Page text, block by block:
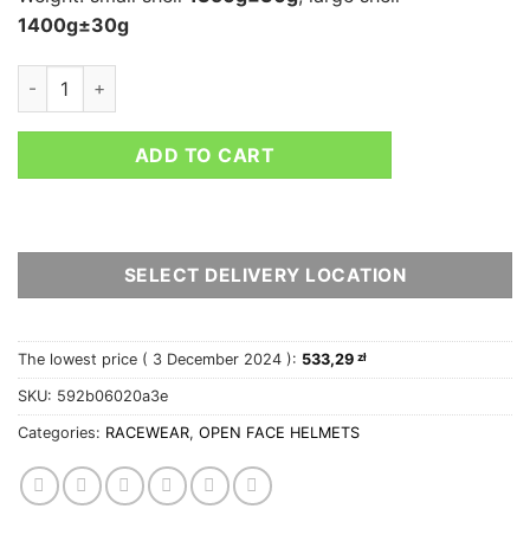
1400g±30g
STILO VENTI TROPHY RALLY quantity
ADD TO CART
SELECT DELIVERY LOCATION
The lowest price ( 3 December 2024 ): 533,29 zł
SKU: 592b06020a3e
Categories: RACEWEAR, OPEN FACE HELMETS